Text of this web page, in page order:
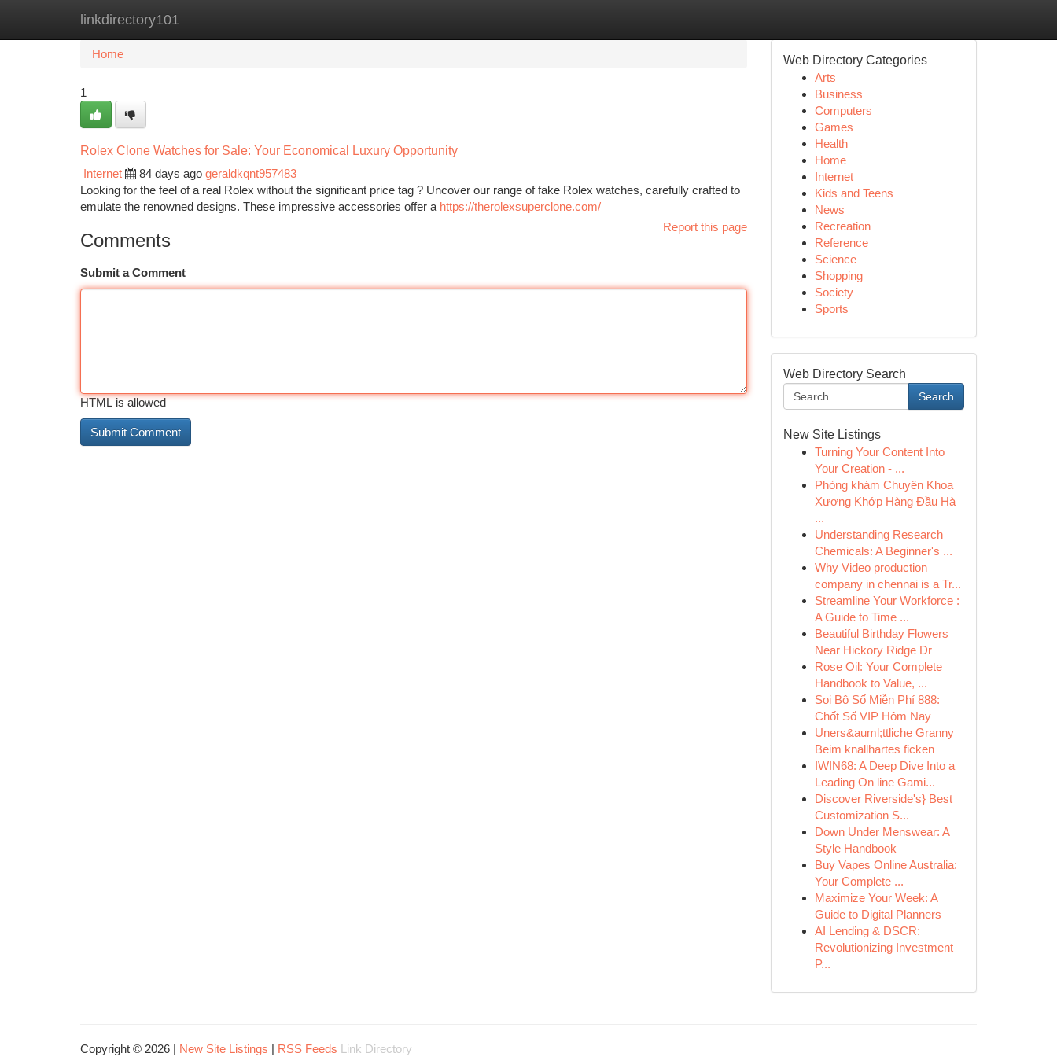
linkdirectory101
Home New Site Listings
Home
1
Rolex Clone Watches for Sale: Your Economical Luxury Opportunity
Internet
84 days ago geraldkqnt957483
Looking for the feel of a real Rolex without the significant price tag ? Uncover our range of fake Rolex watches, carefully crafted to
emulate the renowned designs. These impressive accessories offer a https://therolexsuperclone.com/
Report this page
Comments
Submit a Comment
HTML is allowed
Web Directory Categories
Arts
Business
Computers
Games
Health
Home
Internet
Kids and Teens
News
Recreation
Reference
Science
Shopping
Society
Sports
Web Directory Search
Search
New Site Listings
Turning Your Content Into
Your Creation - ...
Phòng khám Chuyên Khoa
Xương Khớp Hàng Đầu Hà
...
Understanding Research
Chemicals: A Beginner's ...
Why Video production
company in chennai is a Tr...
Streamline Your Workforce :
A Guide to Time ...
Beautiful Birthday Flowers
Near Hickory Ridge Dr
Rose Oil: Your Complete
Handbook to Value, ...
Soi Bộ Số Miễn Phí 888:
Chốt Số VIP Hôm Nay
Uners&auml;ttliche Granny
Beim knallhartes ficken
IWIN68: A Deep Dive Into a
Leading On line Gami...
Discover Riverside's} Best
Customization S...
Down Under Menswear: A
Style Handbook
Buy Vapes Online Australia:
Your Complete ...
Maximize Your Week: A
Guide to Digital Planners
AI Lending & DSCR:
Revolutionizing Investment
P...
Copyright © 2026 | New Site Listings | RSS Feeds Link Directory